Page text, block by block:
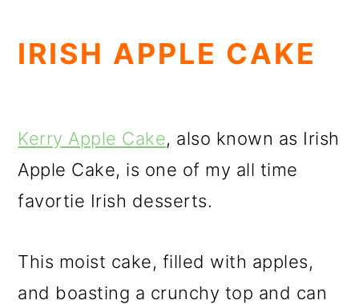
IRISH APPLE CAKE
Kerry Apple Cake, also known as Irish
Apple Cake, is one of my all time
favortie Irish desserts.
This moist cake, filled with apples,
and boasting a crunchy top and can